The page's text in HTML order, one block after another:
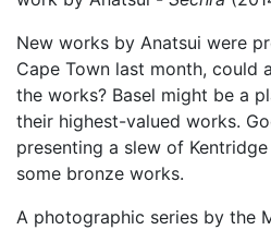
New works by Anatsui were
Cape Town last month, could
the works? Basel might be a
their highest-valued works.
presenting a slew of
some bronze works.
A photographic series by the